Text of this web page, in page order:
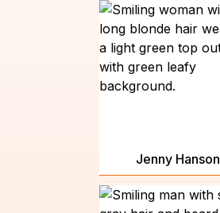
Jenny Hanson